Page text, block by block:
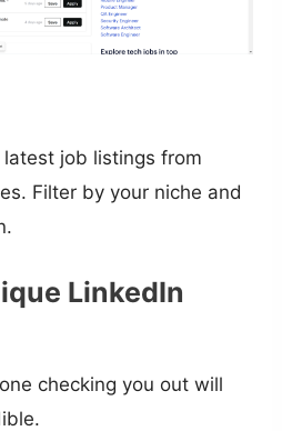
job listings from
Filter by your niche and
LinkedIn
checking you out will